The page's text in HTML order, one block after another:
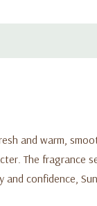
and warm,
The fragrance
confidence,